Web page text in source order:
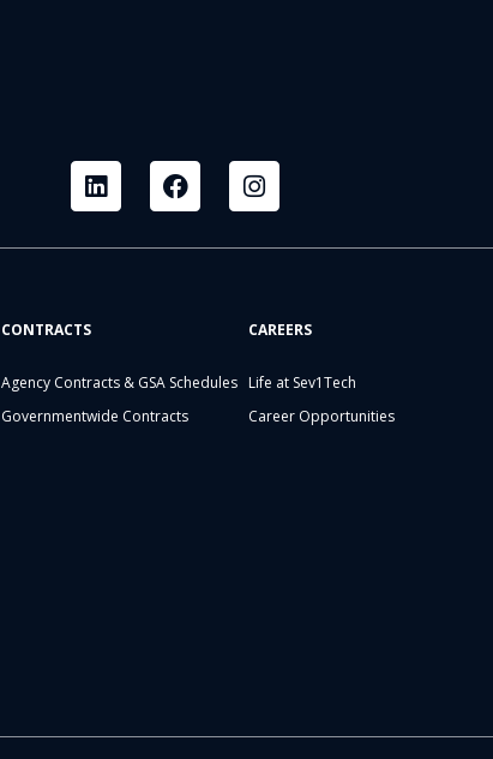
CONTRACTS
Agency Contracts & GSA Schedules
Governmentwide Contracts
CAREERS
Life at Sev1Tech
Career Opportunities